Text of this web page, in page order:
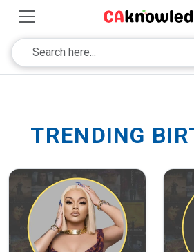
TRENDING